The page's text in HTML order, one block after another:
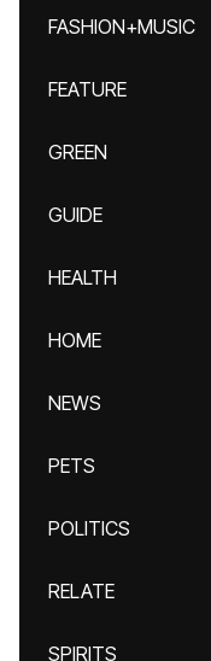
FASHION+MUSIC
FEATURE
GREEN
GUIDE
HEALTH
HOME
NEWS
PETS
POLITICS
RELATE
SPIRITS